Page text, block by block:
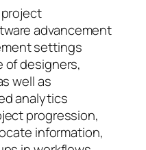
advancement
settings
of designers,
well as
analytics
progression,
information,